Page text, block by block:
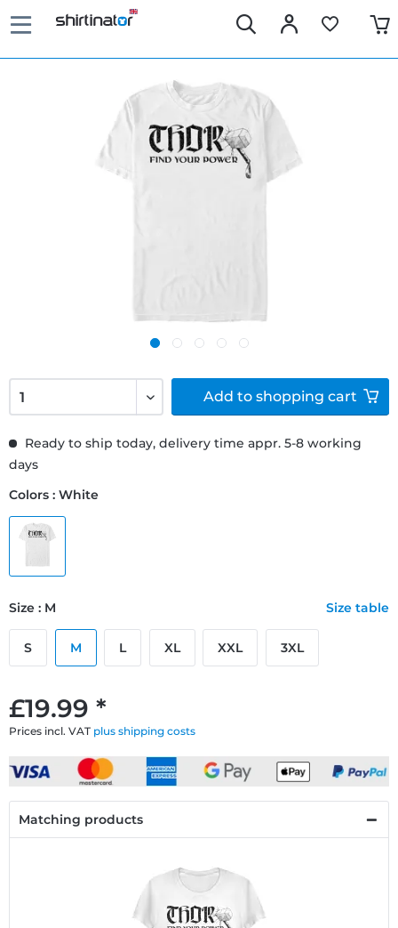
£19.99 *
Prices incl. VAT plus shipping costs
Ready to ship today, delivery time appr. 5-8 working
days
Colors : White
Size : M Size table
S M L XL XXL 3XL
Add to shopping cart
Matching products